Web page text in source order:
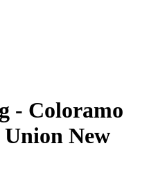
- Coloramo
New